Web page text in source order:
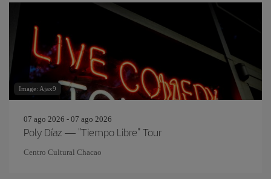
Image: Ajax9
07 ago 2026 - 07 ago 2026
Poly Díaz — "Tiempo Libre" Tour
Centro Cultural Chacao